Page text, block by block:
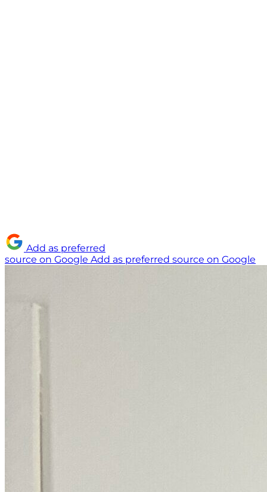
Add as preferred
source on Google Add as preferred source on Google